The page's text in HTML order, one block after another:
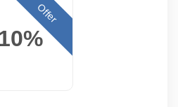
10%
Offer